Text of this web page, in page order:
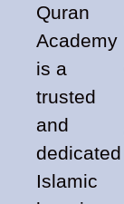
Quran
Academy
is a
trusted
and
dedicated
Islamic